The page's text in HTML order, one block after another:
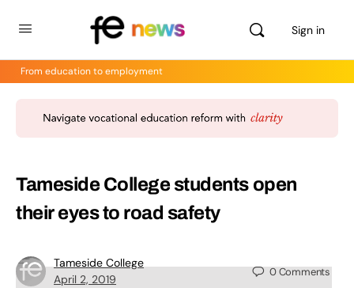
Sign in
From education to employment
Tameside College students open
their eyes to road safety
Tameside College
April 2, 2019
0Comments